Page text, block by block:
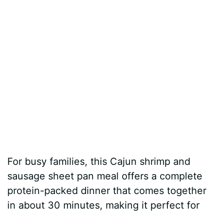
For busy families, this Cajun shrimp and
sausage sheet pan meal offers a complete
protein-packed dinner that comes together
in about 30 minutes, making it perfect for